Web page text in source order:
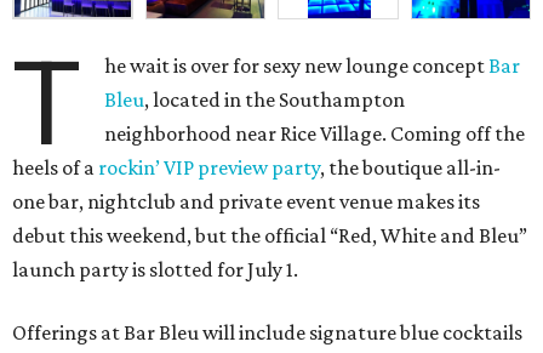
T he wait is over for sexy new lounge conceptBar
Bleu, located in the Southampton
neighborhood near Rice Village. Coming off the
heels of a rockin’ VIP preview party, the boutique all-in-
one bar, nightclub and private event venue makes its
debut this weekend, but the official “Red, White and Bleu”
launch party is slotted for July 1.
Offerings at Bar Bleu will include signature blue cocktails